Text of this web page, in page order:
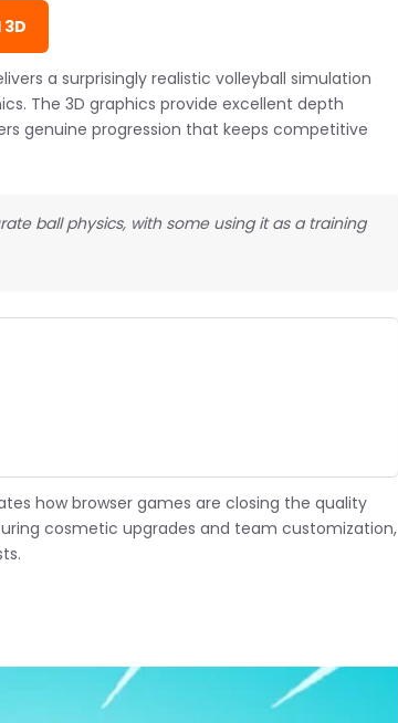
a surprisingly realistic volleyball simulation
The 3D graphics provide excellent depth
genuine progression that keeps competitive
ball physics, with some using it as a training
how browser games are closing the quality
cosmetic upgrades and team customization,